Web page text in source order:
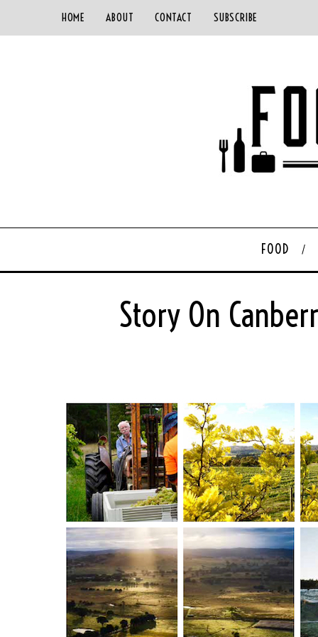
HOME ABOUT CONTACT SUBSCRIBE
FOOD
Story On